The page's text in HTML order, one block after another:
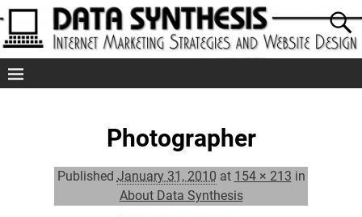
Photographer
Published January 31, 2010 at 154 × 213 in
About Data Synthesis